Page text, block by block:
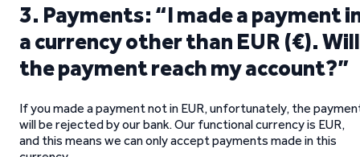
3. Payments: “I made a payment
a currency other than EUR (€). Will
the payment reach my account?”
If you made a payment not in EUR, unfortunately, the
will be rejected by our bank. Our functional currency is EUR,
and this means we can only accept payments made in this